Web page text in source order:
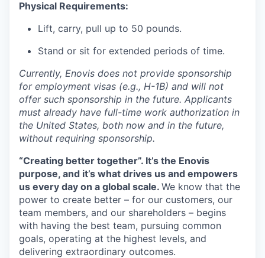
Physical Requirements:
Lift, carry, pull up to 50 pounds.
Stand or sit for extended periods of time.
Currently, Enovis does not provide sponsorship
for employment visas (e.g., H-1B) and will not
offer such sponsorship in the future. Applicants
must already have full-time work authorization in
the United States, both now and in the future,
without requiring sponsorship.
“Creating better together”. It’s the Enovis
purpose, and it’s what drives us and empowers
us every day on a global scale. We know that the
power to create better – for our customers, our
team members, and our shareholders – begins
with having the best team, pursuing common
goals, operating at the highest levels, and
delivering extraordinary outcomes.